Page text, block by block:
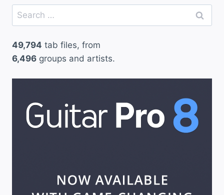
Search
for:
49,794 tab files, from
6,496 groups and artists.